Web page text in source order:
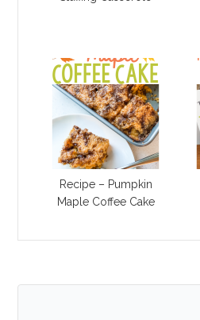
Recipe – Pumpkin
Maple Coffee Cake